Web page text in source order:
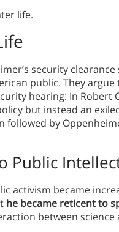
life.
security
public. They
hearing: In Robert
but instead an
followed by
Public
activism became
he became reticent to
between science